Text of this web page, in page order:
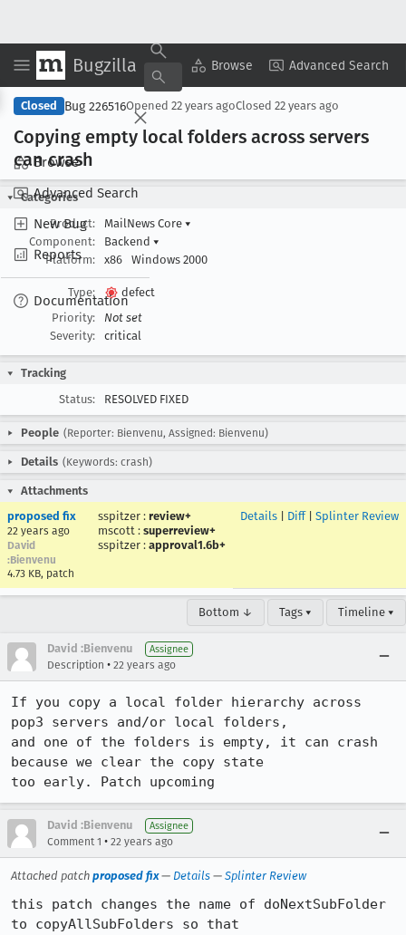
Bugzilla Browse Advanced Search
Browse
Advanced Search
New Bug
Reports
Documentation
Copy Summary ▾ View ▾
Closed Bug 226516Opened 22 years agoClosed 22 years ago
Copying empty local folders across servers
can crash
Categories
Product:
MailNews Core ▾
Component:
Backend ▾
Platform:
x86 Windows 2000
Type:
defect
Priority:
Not set
Severity:
critical
Tracking
Status:
RESOLVED FIXED
People (Reporter: Bienvenu, Assigned: Bienvenu)
Details (Keywords: crash)
Attachments
proposed fix
22 years ago
David
:Bienvenu
4.73 KB, patch
sspitzer : review+
mscott : superreview+
sspitzer : approval1.6b+
Details Diff| Splinter Review
Bottom ↓ Tags ▾ Timeline ▾
David :Bienvenu Assignee
Description • 22 years ago
If you copy a local folder hierarchy across
pop3 servers and/or local folders,
and one of the folders is empty, it can crash
because we clear the copy state
too early. Patch upcoming
David :Bienvenu Assignee
Comment 1 • 22 years ago
Attached patch proposed fix— Details — Splinter Review
this patch changes the name of doNextSubFolder
to copyAllSubFolders so that